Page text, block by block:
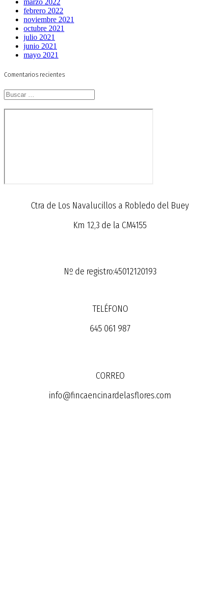
marzo 2022
febrero 2022
noviembre 2021
octubre 2021
julio 2021
junio 2021
mayo 2021
Comentarios recientes
Buscar:
Ctra de Los Navalucillos a Robledo del Buey
Km 12,3 de la CM4155
Nº de registro:45012120193
TELÉFONO
645 061 987
CORREO
info@fincaencinardelasflores.com